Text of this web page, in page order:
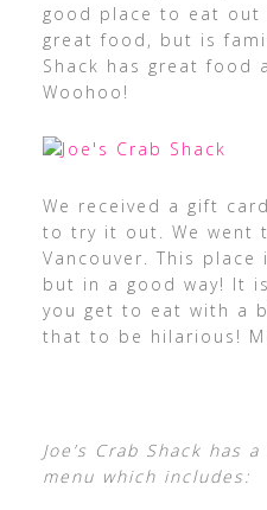
good place to eat
great food, but is
Shack has great food
Woohoo!
We received a gift
to try it out. We went
Vancouver. This
but in a good way! It
you get to eat with a
that to be hilarious!
Joe’s Crab Shack has
menu which includes: